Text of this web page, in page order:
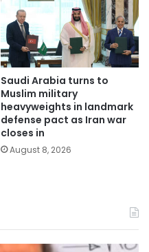
Saudi Arabia turns to
Muslim military
heavyweights in landmark
defense pact as Iran war
closes in
August 8, 2026